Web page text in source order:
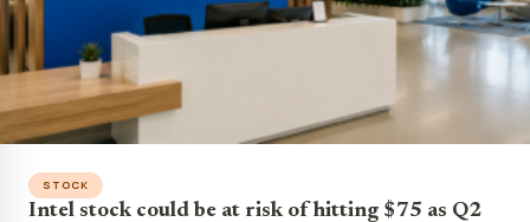
STOCK
Intel stock could be at risk of hitting $75 as Q2